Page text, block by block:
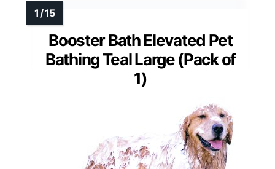
Booster Bath Elevated Pet
Bathing Teal Large (Pack of
1)